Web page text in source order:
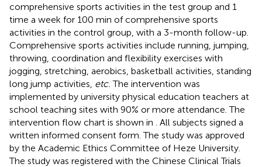
comprehensive sports activities in the test group and 1
time a week for 100 min of comprehensive sports
activities in the control group, with a 3-month follow-up.
Comprehensive sports activities include running, jumping,
throwing, coordination and flexibility exercises with
jogging, stretching, aerobics, basketball activities, standing
long jump activities, etc. The intervention was
implemented by university physical education teachers at
school teaching sites with 90% or more attendance. The
intervention flow chart is shown in
. All subjects signed a
written informed consent form. The study was approved
by the Academic Ethics Committee of Heze University.
The study was registered with the Chinese Clinical Trials